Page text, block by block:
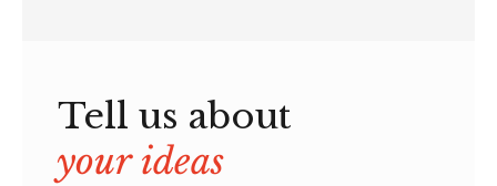
Tell us about
your ideas